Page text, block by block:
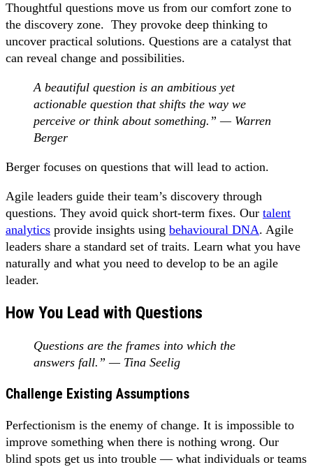
Thoughtful questions move us from our comfort zone to
the discovery zone. They provoke deep thinking to
uncover practical solutions. Questions are a catalyst that
can reveal change and possibilities.
A beautiful question is an ambitious yet
actionable question that shifts the way we
perceive or think about something.” — Warren
Berger
Berger focuses on questions that will lead to action.
Agile leaders guide their team’s discovery through
questions. They avoid quick short-term fixes. Our talent
analytics provide insights using behavioural DNA. Agile
leaders share a standard set of traits. Learn what you have
naturally and what you need to develop to be an agile
leader.
How You Lead with Questions
Questions are the frames into which the
answers fall.” — Tina Seelig
Challenge Existing Assumptions
Perfectionism is the enemy of change. It is impossible to
improve something when there is nothing wrong. Our
blind spots get us into trouble — what individuals or teams